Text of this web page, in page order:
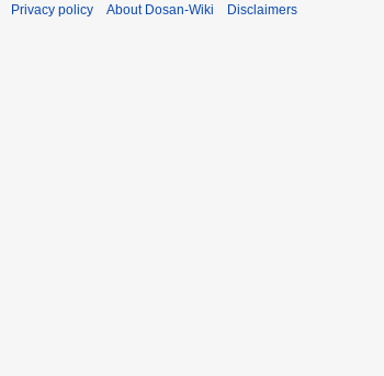
Privacy policy About Dosan-Wiki Disclaimers